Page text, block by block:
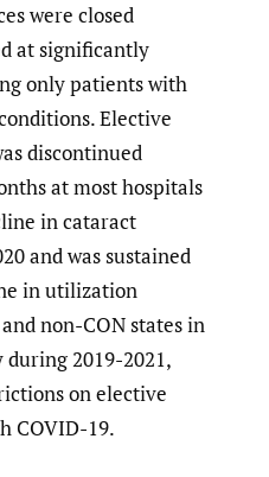
were closed
at significantly
only patients with
Elective
discontinued
at most hospitals
in cataract
and was sustained
in utilization
non-CON states in
2019-2021,
on elective
COVID-19.